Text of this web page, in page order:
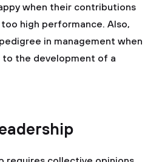
when their contributions
high performance. Also,
in management when
the development of a